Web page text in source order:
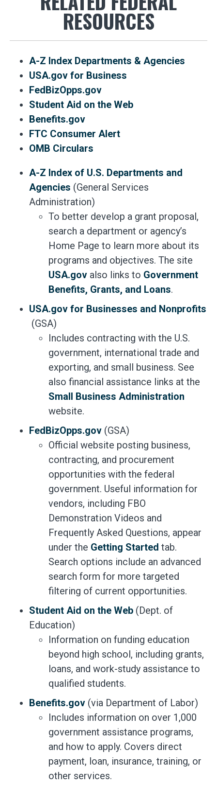
RESOURCES
A-Z Index Departments & Agencies
USA.gov for Business
FedBizOpps.gov
Student Aid on the Web
Benefits.gov
FTC Consumer Alert
OMB Circulars
A-Z Index of U.S. Departments and
Agencies (General Services
Administration)
To better develop a grant proposal,
search a department or agency’s
Home Page to learn more about its
programs and objectives. The site
USA.gov also links to Government
Benefits, Grants, and Loans.
USA.gov for Businesses and Nonprofits
(GSA)
Includes contracting with the U.S.
government, international trade and
exporting, and small business. See
also financial assistance links at the
Small Business Administration
website.
FedBizOpps.gov (GSA)
Official website posting business,
contracting, and procurement
opportunities with the federal
government. Useful information for
vendors, including FBO
Demonstration Videos and
Frequently Asked Questions, appear
under the Getting Started tab.
Search options include an advanced
search form for more targeted
filtering of current opportunities.
Student Aid on the Web (Dept. of
Education)
Information on funding education
beyond high school, including grants,
loans, and work-study assistance to
qualified students.
Benefits.gov (via Department of Labor)
Includes information on over 1,000
government assistance programs,
and how to apply. Covers direct
payment, loan, insurance, training, or
other services.